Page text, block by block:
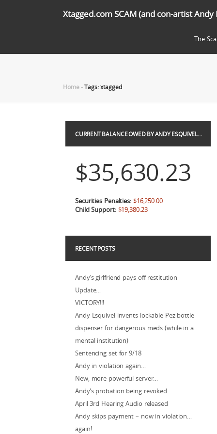
Xtagged.com SCAM (and con-artist Andy
The
Home-Tags: xtagged
CURRENT BALANCE OWED BY ANDY ESQUIVEL…
$35,630.23
Securities Penalties: $16,250.00
Child Support: $19,380.23
RECENT POSTS
Andy’s girlfriend pays off restitution
Update…
VICTORY!!!
Andy Esquivel invents lockable Pez bottle
dispenser for dangerous meds (while in a
mental institution)
Sentencing set for 9/18
Andy in violation again…
New, more powerful server…
Andy’s probation being revoked
April 3rd Hearing Audio released
Andy skips payment – now in violation…
again!